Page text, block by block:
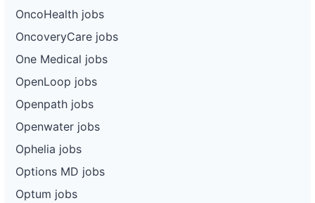
OncoHealth jobs
OncoveryCare jobs
One Medical jobs
OpenLoop jobs
Openpath jobs
Openwater jobs
Ophelia jobs
Options MD jobs
Optum jobs